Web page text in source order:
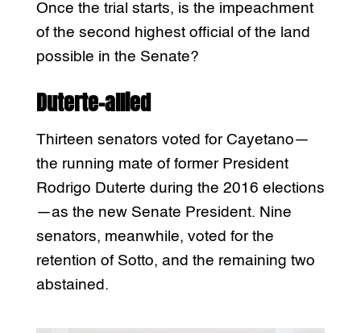
Once the trial starts, is the impeachment
of the second highest official of the land
possible in the Senate?
Duterte-allied
Thirteen senators voted for Cayetano—
the running mate of former President
Rodrigo Duterte during the 2016 elections
—as the new Senate President. Nine
senators, meanwhile, voted for the
retention of Sotto, and the remaining two
abstained.